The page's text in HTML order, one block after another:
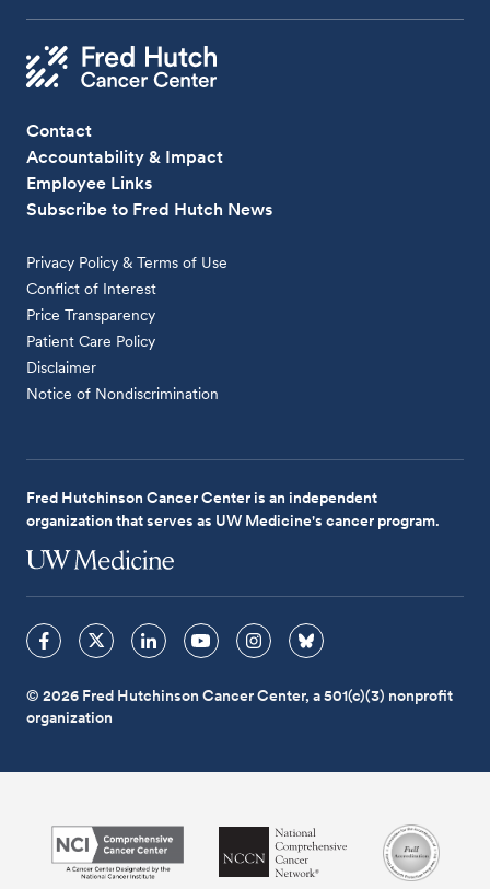
Contact
Accountability & Impact
Employee Links
Subscribe to Fred Hutch News
Privacy Policy & Terms of Use
Conflict of Interest
Price Transparency
Patient Care Policy
Disclaimer
Notice of Nondiscrimination
Fred Hutchinson Cancer Center is an independent
organization that serves as UW Medicine's cancer program.
© 2026 Fred Hutchinson Cancer Center, a 501(c)(3) nonprofit
organization